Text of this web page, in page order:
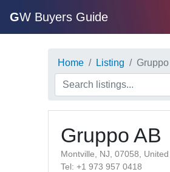
GW Buyers Guide
Home Listing
Gruppo AB
Montville, NJ, 07058,
Tel: +1 973 957 0418